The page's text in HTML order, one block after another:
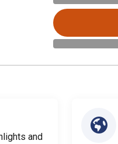
and